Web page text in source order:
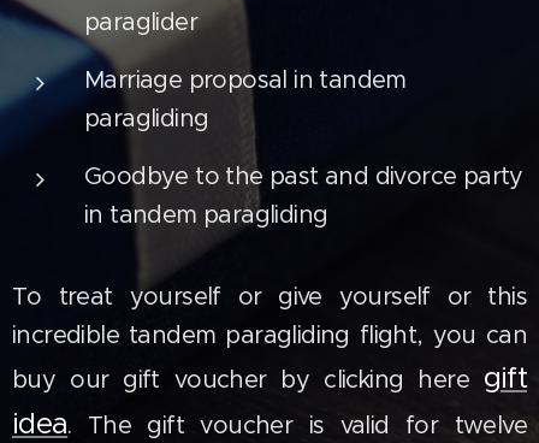
paraglider
Marriage proposal in tandem
paragliding
Goodbye to the past and divorce party
in tandem paragliding
To treat yourself or give yourself or this
incredible tandem paragliding flight, you can
buy our gift voucher by clicking here gift
idea. The gift voucher is valid for twelve